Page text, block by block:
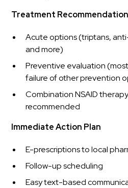
Treatment
Acute options (triptans,
and more)
Preventive evaluation
failure of other prevention
Combination NSAID
recommended
Immediate Action Plan
E-prescriptions to local
Follow-up scheduling
Easy text-based